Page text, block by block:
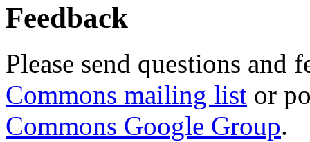
Feedback
Please send questions and
Commons mailing list or
Commons Google Group.